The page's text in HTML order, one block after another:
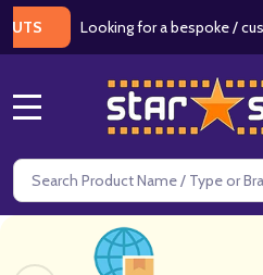
Looking for a bespoke / custom
Search